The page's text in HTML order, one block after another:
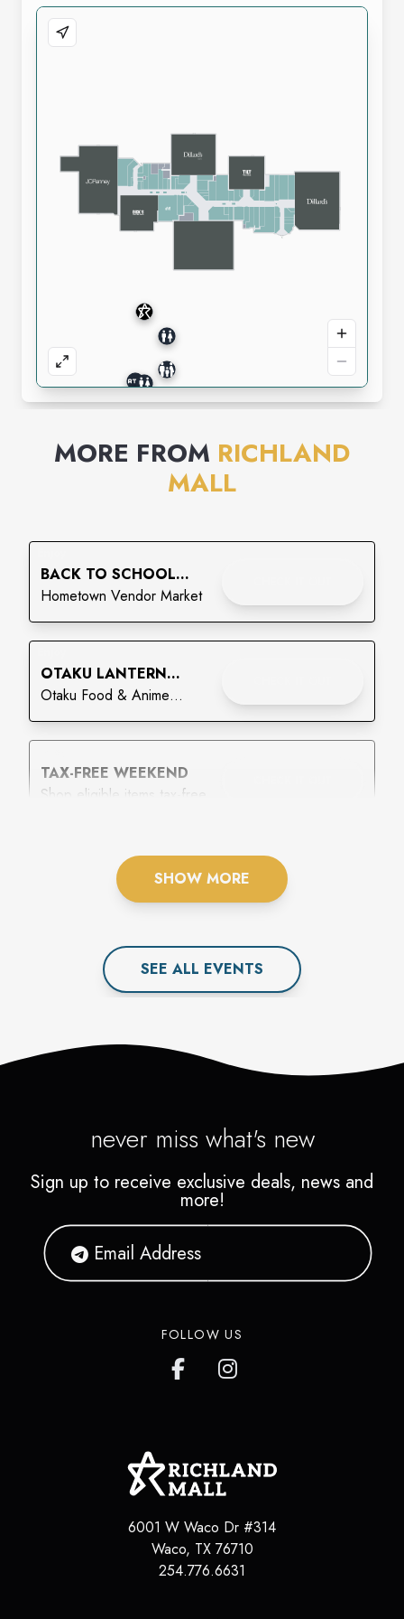
MORE FROM RICHLAND
MALL
BACK TO SCHOOL
CRAFT & VENDOR
MARKET
Hometown Vendor Market
OTAKU LANTERN
FESTIVAL
Otaku Food & Anime
Festival - Lantern Festival
TAX-FREE WEEKEND
Shop eligible items tax-free
SHOW MORE
SEE ALL EVENTS
never miss what's new
Sign up to receive exclusive deals, news and
more!
FOLLOW US
6001 W Waco Dr #314
Waco, TX 76710
254.776.6631